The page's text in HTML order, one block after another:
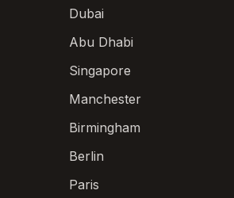
Dubai
Abu Dhabi
Singapore
Manchester
Birmingham
Berlin
Paris